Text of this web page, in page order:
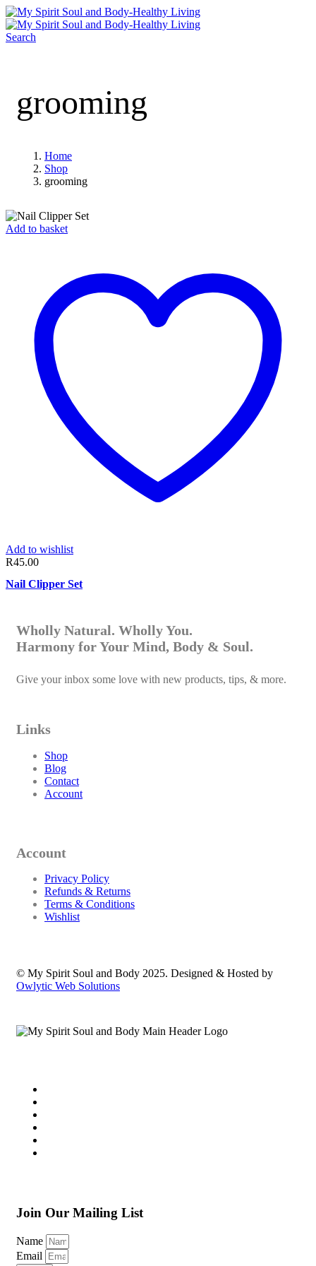
Search
grooming
Home
Shop
grooming
Add to basket
Add to wishlist
R45.00
Nail Clipper Set
Wholly Natural. Wholly You.
Harmony for Your Mind, Body & Soul.
Give your inbox some love with new products, tips, & more.
Links
Shop
Blog
Contact
Account
Account
Privacy Policy
Refunds & Returns
Terms & Conditions
Wishlist
© My Spirit Soul and Body 2025. Designed & Hosted by
Owlytic Web Solutions
Join Our Mailing List
Name
Email